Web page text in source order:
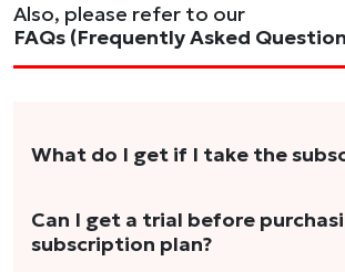
Also, please refer to our
FAQs (Frequently Asked
What do I get if I take the
As a reader, you can anticipate
stories per month in a variety of
Can I get a trial before
subscription plan?